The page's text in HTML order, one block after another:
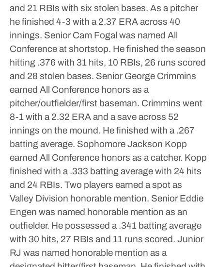
and 21 RBIs with six stolen bases. As a pitcher
he finished 4-3 with a 2.37 ERA across 40
innings. Senior Cam Fogal was named All
Conference at shortstop. He finished the season
hitting .376 with 31 hits, 10 RBIs, 26 runs scored
and 28 stolen bases. Senior George Crimmins
earned All Conference honors as a
pitcher/outfielder/first baseman. Crimmins went
8-1 with a 2.32 ERA and a save across 52
innings on the mound. He finished with a .267
batting average. Sophomore Jackson Kopp
earned All Conference honors as a catcher. Kopp
finished with a .333 batting average with 24 hits
and 24 RBIs. Two players earned a spot as
Valley Division honorable mention. Senior Eddie
Engen was named honorable mention as an
outfielder. He possessed a .341 batting average
with 30 hits, 27 RBIs and 11 runs scored. Junior
RJ was named honorable mention as a